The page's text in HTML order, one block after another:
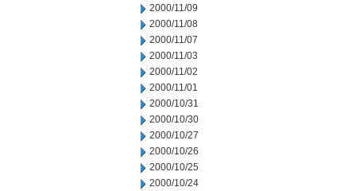
2000/11/09
2000/11/08
2000/11/07
2000/11/03
2000/11/02
2000/11/01
2000/10/31
2000/10/30
2000/10/27
2000/10/26
2000/10/25
2000/10/24